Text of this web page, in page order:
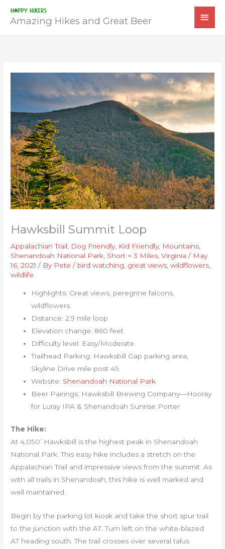
Amazing Hikes and Great Beer
Hawksbill Summit Loop
Appalachian Trail Dog Friendly, Kid Friendly, Mountains
Shenandoah National Park Short < 3 Miles ,Virginia / May
16, 2021/ By Pete/ bird watching great views ,wildflowers
wildlife
Highlights: Great views, peregrine falcons,
wildflowers
Distance: 2.9 mile loop
Elevation change: 860 feet
Difficulty level: Easy/Moderate
Trailhead Parking: Hawksbill Gap parking area,
Skyline Drive mile post 45.
Website: Shenandoah National Park
Beer Pairings: Hawksbill Brewing Company—Hooray
for Luray IPA & Shenandoah Sunrise Porter
The Hike:
At 4,050’ Hawksbill is the highest peak in Shenandoah
National Park. This easy hike includes a stretch on the
Appalachian Trail and impressive views from the summit. As
with all trails in Shenandoah, this hike is well marked and
well maintained.
Begin by the parking lot kiosk and take the short spur trail
to the junction with the AT. Turn left on the white-blazed
AT heading south. The trail crosses over several talus